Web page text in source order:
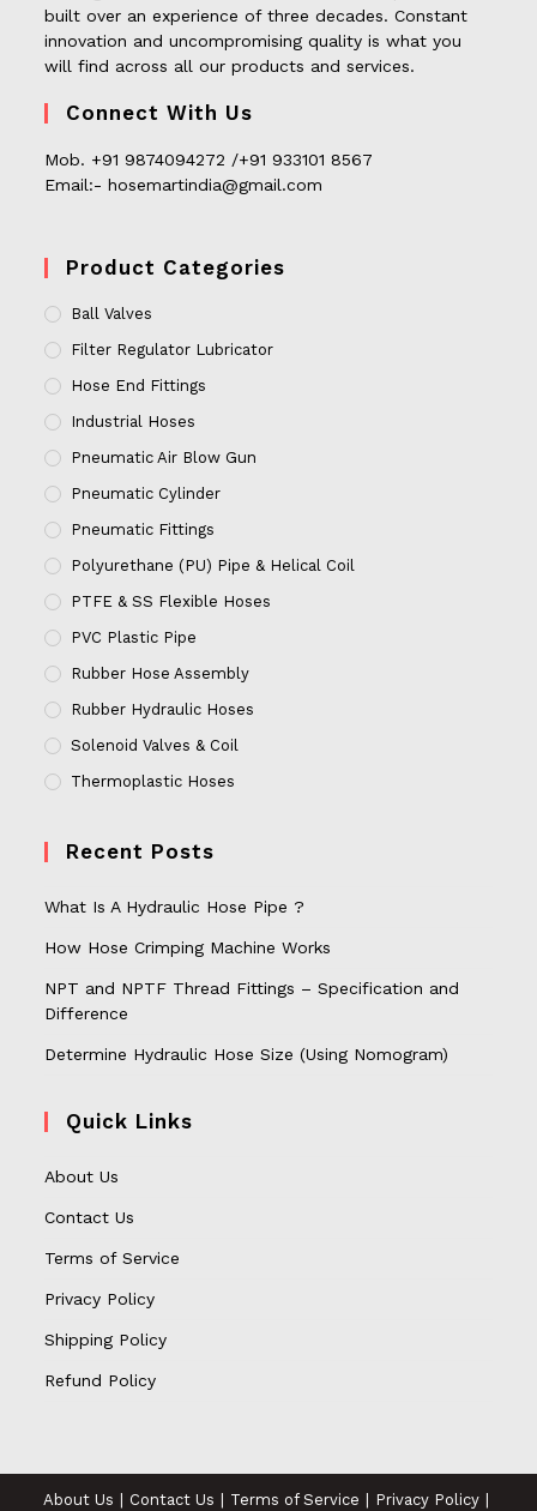
built over an experience of three decades. Constant
innovation and uncompromising quality is what you
will find across all our products and services.
Connect With Us
Mob. +91 9874094272 /+91 933101 8567
Email:- hosemartindia@gmail.com
Product Categories
Ball Valves
Filter Regulator Lubricator
Hose End Fittings
Industrial Hoses
Pneumatic Air Blow Gun
Pneumatic Cylinder
Pneumatic Fittings
Polyurethane (PU) Pipe & Helical Coil
PTFE & SS Flexible Hoses
PVC Plastic Pipe
Rubber Hose Assembly
Rubber Hydraulic Hoses
Solenoid Valves & Coil
Thermoplastic Hoses
Recent Posts
What Is A Hydraulic Hose Pipe ?
How Hose Crimping Machine Works
NPT and NPTF Thread Fittings – Specification and
Difference
Determine Hydraulic Hose Size (Using Nomogram)
Quick Links
About Us
Contact Us
Terms of Service
Privacy Policy
Shipping Policy
Refund Policy
About Us Contact Us Terms of Service Privacy Policy